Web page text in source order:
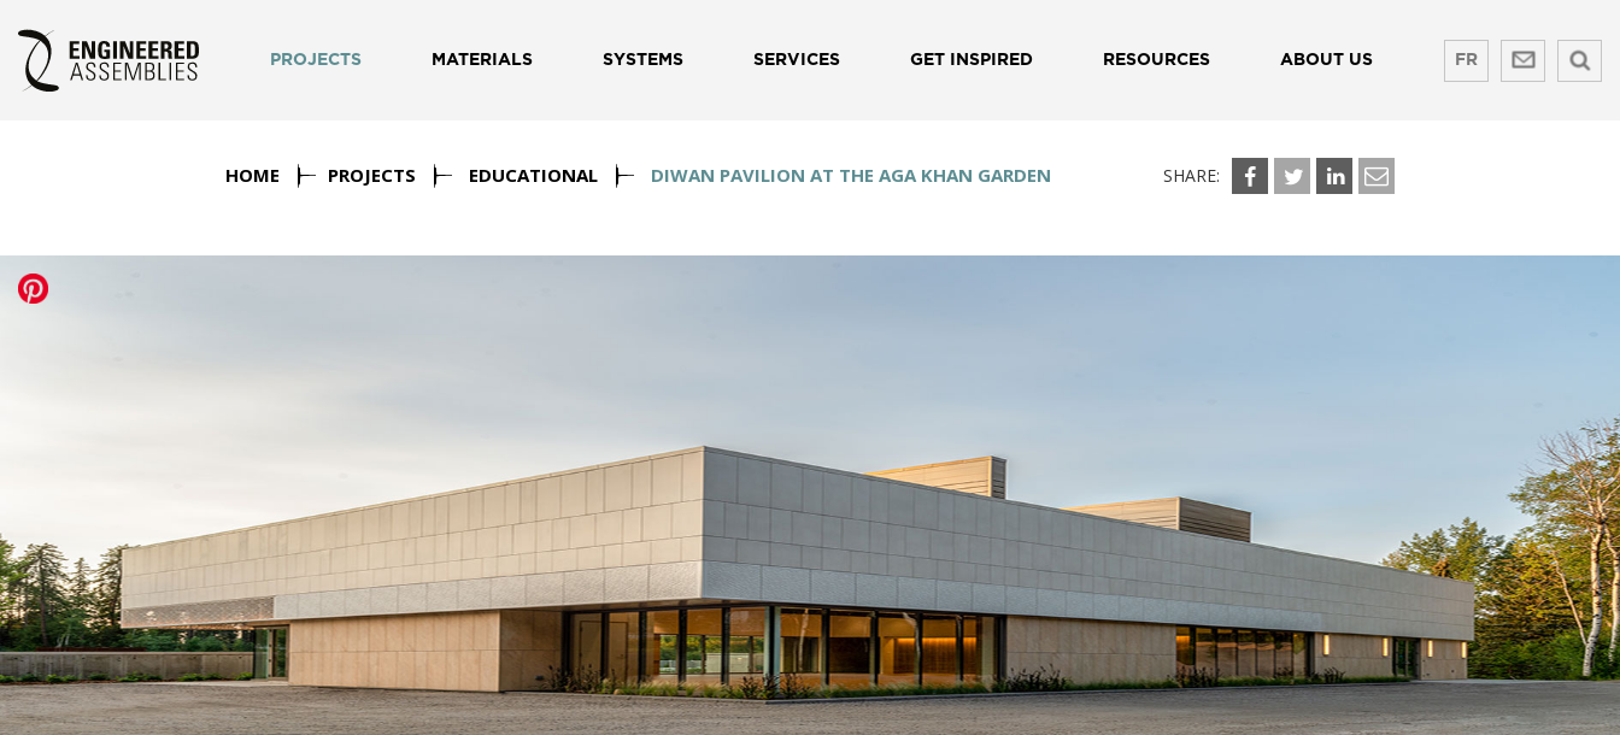
PROJECTS MATERIALS SYSTEMS SERVICES GET INSPIRED RESOURCES ABOUT US FR
HOME PROJECTS EDUCATIONAL DIWAN PAVILION AT THE AGA KHAN GARDEN SHARE: